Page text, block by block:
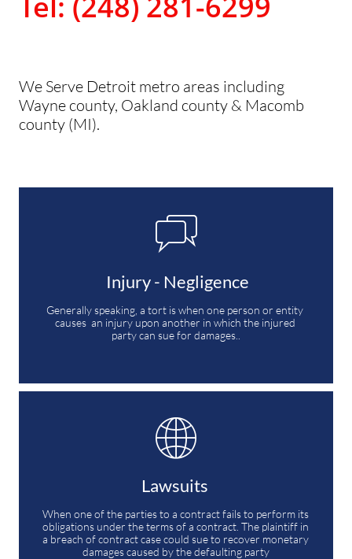
We Serve Detroit metro areas including
Wayne county, Oakland county & Macomb
county (MI).
Injury - Negligence
Generally speaking, a tort is when one person or entity
causes  an injury upon another in which the injured
party can sue for damages..

Lawsuits
When one of the parties to a contract fails to perform its
obligations under the terms of a contract. The plaintiff in
a breach of contract case could sue to recover monetary
damages caused by the defaulting party
